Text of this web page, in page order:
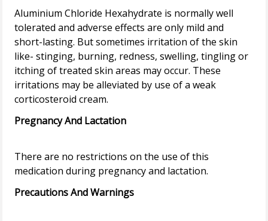
Aluminium Chloride Hexahydrate is normally well
tolerated and adverse effects are only mild and
short-lasting. But sometimes irritation of the skin
like- stinging, burning, redness, swelling, tingling or
itching of treated skin areas may occur. These
irritations may be alleviated by use of a weak
Pregnancy And Lactation
There are no restrictions on the use of this
Precautions And Warnings